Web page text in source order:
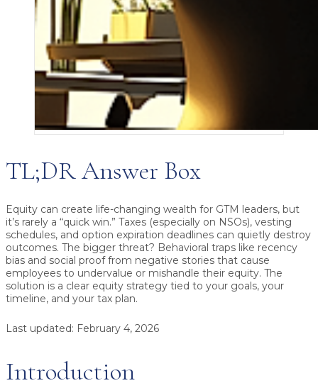
TL;DR Answer Box
Equity can create life-changing wealth for GTM leaders, but
it’s rarely a “quick win.” Taxes (especially on NSOs), vesting
schedules, and option expiration deadlines can quietly destroy
outcomes. The bigger threat? Behavioral traps like recency
bias and social proof from negative stories that cause
employees to undervalue or mishandle their equity. The
solution is a clear equity strategy tied to your goals, your
timeline, and your tax plan.
Last updated: February 4, 2026
Introduction